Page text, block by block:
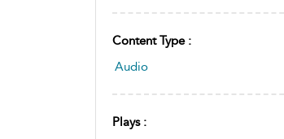
Content Type :
Audio
Plays :